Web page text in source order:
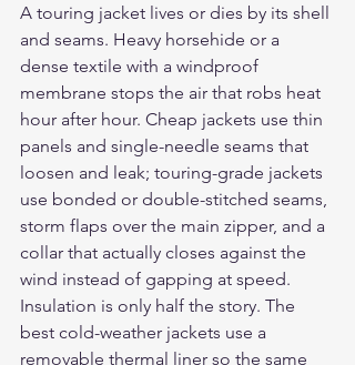
A touring jacket lives or dies by its shell
and seams. Heavy horsehide or a
dense textile with a windproof
membrane stops the air that robs heat
hour after hour. Cheap jackets use thin
panels and single-needle seams that
loosen and leak; touring-grade jackets
use bonded or double-stitched seams,
storm flaps over the main zipper, and a
collar that actually closes against the
wind instead of gapping at speed.
Insulation is only half the story. The
best cold-weather jackets use a
removable thermal liner so the same